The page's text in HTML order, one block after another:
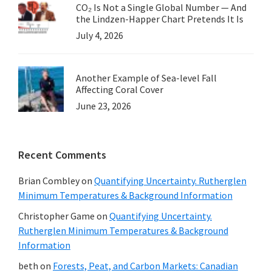
CO₂ Is Not a Single Global Number — And
the Lindzen-Happer Chart Pretends It Is
July 4, 2026
Another Example of Sea-level Fall
Affecting Coral Cover
June 23, 2026
Recent Comments
Brian Combleyon Quantifying Uncertainty. Rutherglen
Minimum Temperatures & Background Information
Christopher Game on Quantifying Uncertainty.
Rutherglen Minimum Temperatures & Background
Information
beth on Forests, Peat, and Carbon Markets: Canadian